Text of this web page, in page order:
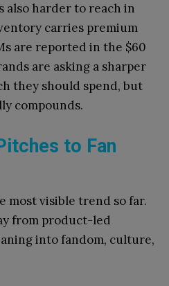
also harder to reach in
carries premium
are reported in the $60
are asking a sharper
they should spend, but
compounds.
to Fan
most visible trend so far.
from product-led
into fandom, culture,